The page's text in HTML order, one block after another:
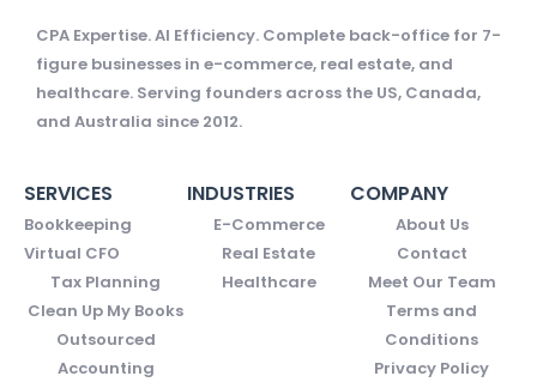
CPA Expertise. AI Efficiency. Complete back-office for 7-
figure businesses in e-commerce, real estate, and
healthcare. Serving founders across the US, Canada,
and Australia since 2012.
SERVICES
Bookkeeping
Virtual CFO
Tax Planning
Clean Up My Books
Outsourced
Accounting
INDUSTRIES
E-Commerce
Real Estate
Healthcare
COMPANY
About Us
Contact
Meet Our Team
Terms and
Conditions
Privacy Policy